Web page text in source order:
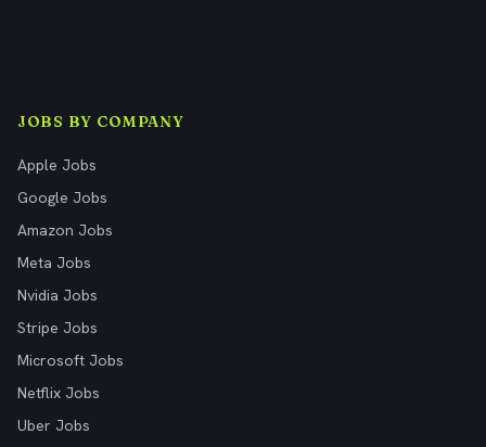
JOBS BY COMPANY
Apple Jobs
Google Jobs
Amazon Jobs
Meta Jobs
Nvidia Jobs
Stripe Jobs
Microsoft Jobs
Netflix Jobs
Uber Jobs